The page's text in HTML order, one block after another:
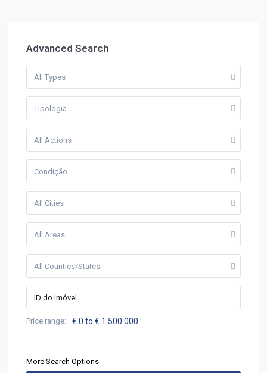
Advanced Search
All Types
Tipologia
All Actions
Condição
All Cities
All Areas
All Counties/States
Price range: € 0 to € 1.500.000
More Search Options